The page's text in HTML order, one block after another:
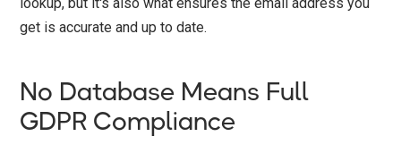
get is accurate and up to date.
No Database Means Full
GDPR Compliance